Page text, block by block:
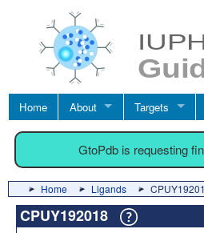
Home About Targets
GtoPdb is requesting
Home Ligands
CPUY192018